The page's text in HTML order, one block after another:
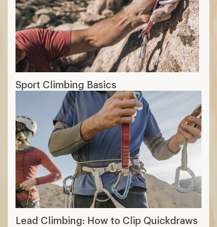
Sport Climbing Basics
Lead Climbing: How to Clip Quickdraws